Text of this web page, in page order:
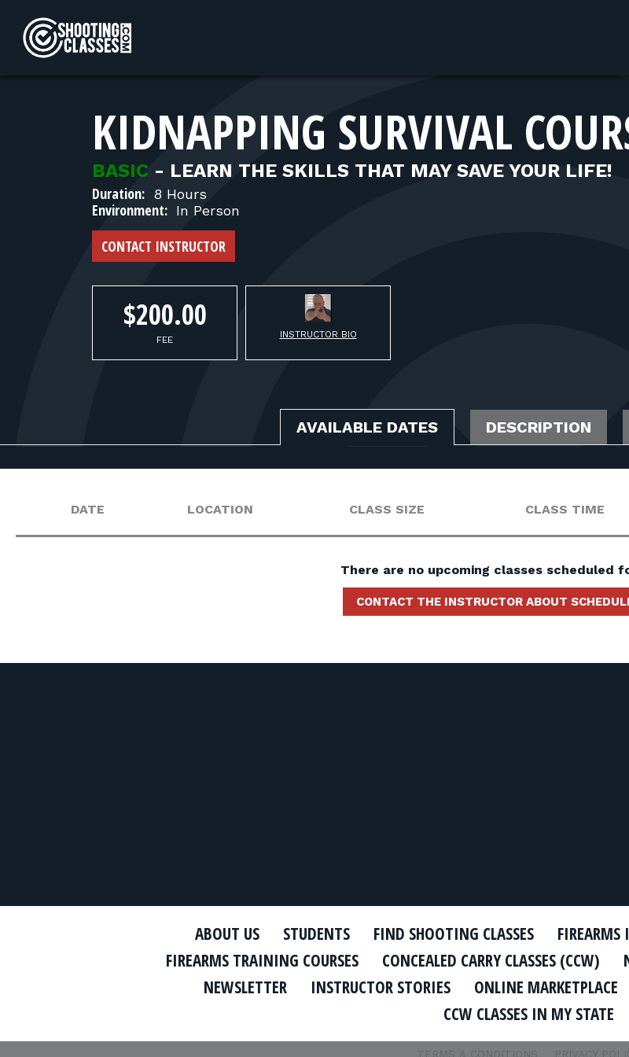
KIDNAPPING SURVIVAL
BASIC - LEARN THE SKILLS THAT MAY SAVE YOUR LIFE!
Duration: 8 Hours
Environment: In Person
CONTACT INSTRUCTOR
$200.00
FEE INSTRUCTOR BIO
AVAILABLE DATES DESCRIPTION
DATE LOCATION CLASS SIZE CLASS TIME
There are no upcoming classes scheduled
CONTACT THE INSTRUCTOR ABOUT
ABOUT US STUDENTS FIND SHOOTING CLASSES FIREARMS
FIREARMS TRAINING COURSES
CONCEALED CARRY CLASSES (CCW)
NEWSLETTER
INSTRUCTOR STORIES ONLINE MARKETPLACE
CCW CLASSES IN MY STATE
TERMS & CONDITIONS PRIVACY